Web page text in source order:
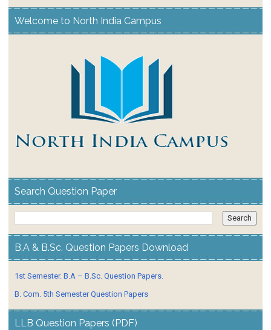
Welcome to North India Campus
Search Question Paper
B.A & B.Sc. Question Papers Download
1st Semester. B.A – B.Sc. Question Papers.
B. Com. 5th Semester Question Papers
LLB Question Papers (PDF)